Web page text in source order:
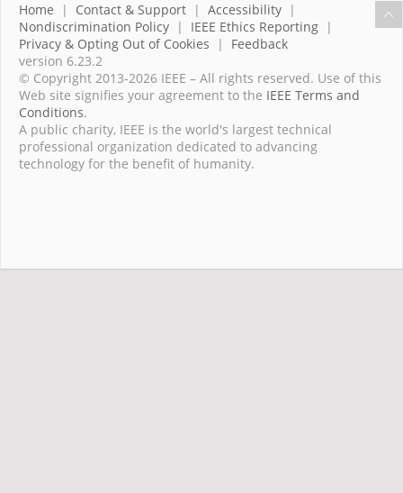
Home | Contact & Support | Accessibility |
Nondiscrimination Policy | IEEE Ethics Reporting |
Privacy & Opting Out of Cookies | Feedback
version 6.23.2
© Copyright 2013-2026 IEEE – All rights reserved. Use of this
Web site signifies your agreement to the IEEE Terms and
Conditions.
A public charity, IEEE is the world's largest technical
professional organization dedicated to advancing
technology for the benefit of humanity.